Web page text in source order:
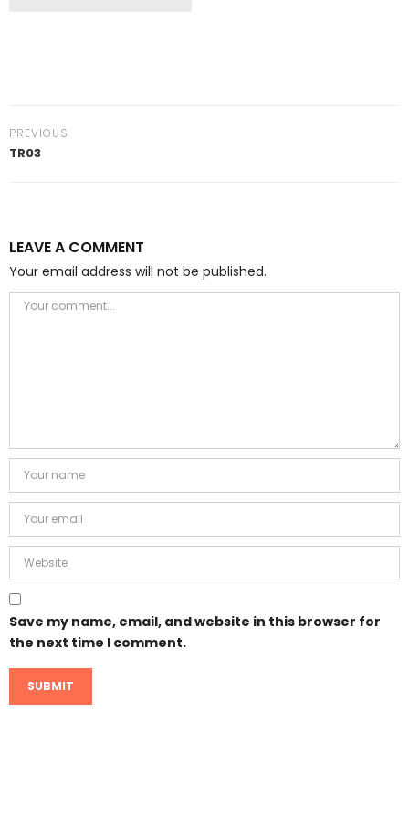
PREVIOUS
TR03
LEAVE A COMMENT
Your email address will not be published.
Save my name, email, and website in this browser for
the next time I comment.